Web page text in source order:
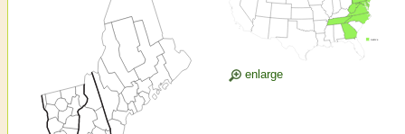
enlarge